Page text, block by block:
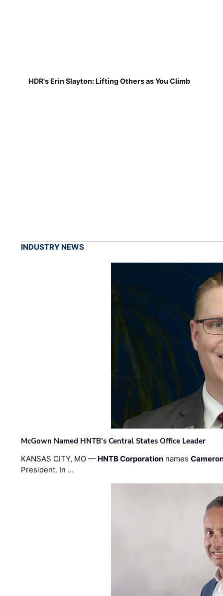
HDR's Erin Slayton: Lifting Others as You Climb
INDUSTRY NEWS
McGown Named HNTB’s Central States Office Leader
KANSAS CITY, MO — HNTB Corporation names
President. In …